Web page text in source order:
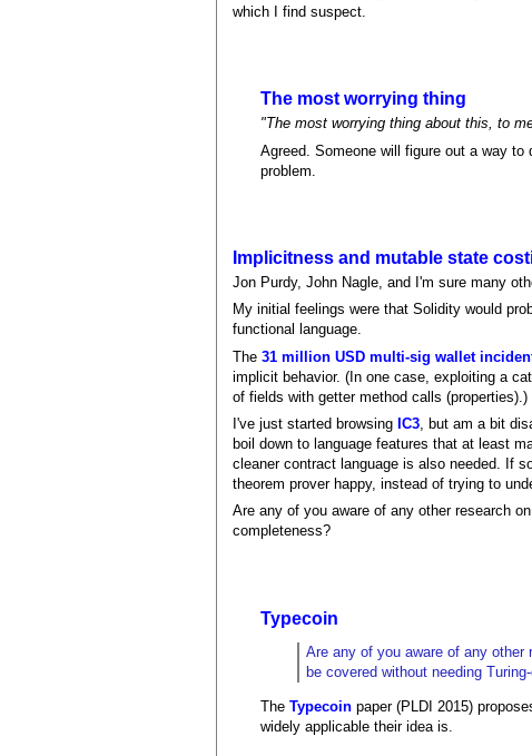
which I find suspect.
The most worrying thing
"The most worrying thing about this, to
Agreed. Someone will figure out a way
problem.
Implicitness and mutable state
Jon Purdy, John Nagle, and I'm sure many
My initial feelings were that Solidity would
functional language.
The31 million USD multi-sig wallet
implicit behavior. (In one case, exploiting a
of fields with getter method calls (properties).)
I've just started browsing IC3 , but am a bit
boil down to language features that at least
cleaner contract language is also needed. If
theorem prover happy, instead of trying to
Are any of you aware of any other research
completeness?
Typecoin
Are any of you aware of any
be covered without needing
TheTypecoin paper (PLDI 2015)
widely applicable their idea is.